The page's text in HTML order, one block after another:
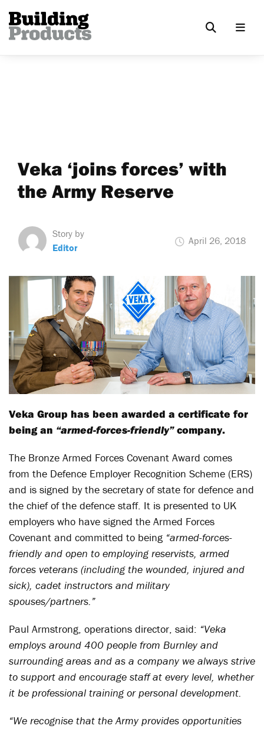
Veka ‘joins forces’ with
the Army Reserve
Story by
Editor
April 26, 2018
Veka Group has been awarded a certificate for
being an “armed-forces-friendly”company.
The Bronze Armed Forces Covenant Award comes
from the Defence Employer Recognition Scheme (ERS)
and is signed by the secretary of state for defence and
the chief of the defence staff. It is presented to UK
employers who have signed the Armed Forces
Covenant and committed to being “armed-forces-
friendly and open to employing reservists, armed
forces veterans (including the wounded, injured and
sick), cadet instructors and military
spouses/partners.”
Paul Armstrong, operations director, said: “Veka
employs around 400 people from Burnley and
surrounding areas and as a company we always strive
to support and encourage staff at every level, whether
it be professional training or personal development.
“We recognise that the Army provides opportunities